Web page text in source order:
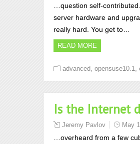
…question self-
server hardware and
really hard. You get to…
READ MORE
advanced opensuse10.1
Is the Internet
Jeremy Pavlov May
…overheard from a few